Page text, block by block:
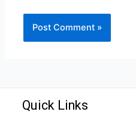
Quick Links